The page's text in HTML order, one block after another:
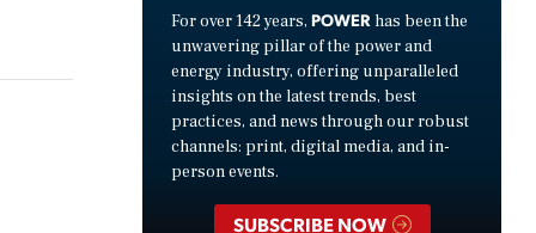
For over 142 years, POWER has been the
unwavering pillar of the power and
energy industry, offering unparalleled
insights on the latest trends, best
practices, and news through our robust
channels: print, digital media, and in-
person events.
SUBSCRIBE NOW